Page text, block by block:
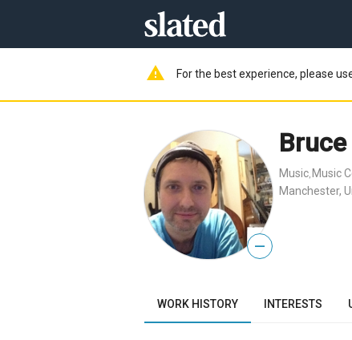
warning For the best experience, please
—
Bruce
Music Music
Manchester,
WORK HISTORY INTERESTS